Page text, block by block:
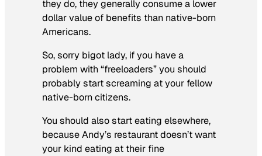
they do, they generally consume a lower
dollar value of benefits than native-born
Americans.
So, sorry bigot lady, if you have a
problem with “freeloaders” you should
probably start screaming at your fellow
native-born citizens.
You should also start eating elsewhere,
because Andy’s restaurant doesn’t want
your kind eating at their fine